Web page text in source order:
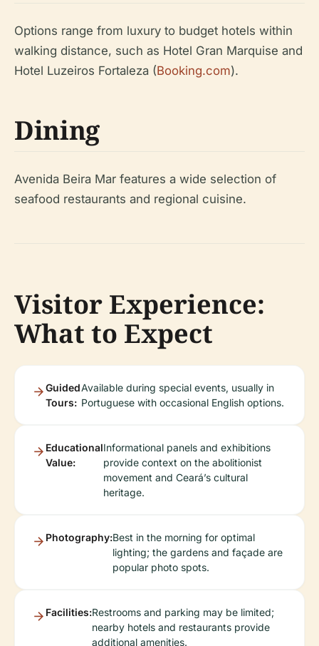
Options range from luxury to budget hotels within
walking distance, such as Hotel Gran Marquise and
Hotel Luzeiros Fortaleza (Booking.com).
Dining
Avenida Beira Mar features a wide selection of
seafood restaurants and regional cuisine.
Visitor Experience:
What to Expect
Guided
Tours:
Available during special events, usually in
Portuguese with occasional English options.
Educational
Value:
Informational panels and exhibitions
provide context on the abolitionist
movement and Ceará’s cultural
heritage.
Photography:Best in the morning for optimal
lighting; the gardens and façade are
popular photo spots.
Facilities:Restrooms and parking may be limited;
nearby hotels and restaurants provide
additional amenities.